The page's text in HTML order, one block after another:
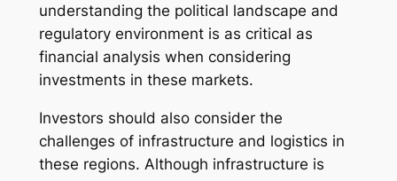
understanding the political landscape and
regulatory environment is as critical as
financial analysis when considering
investments in these markets.
Investors should also consider the
challenges of infrastructure and logistics in
these regions. Although infrastructure is